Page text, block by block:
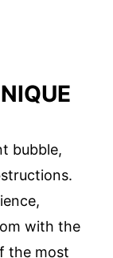
bubble,
with the
the most